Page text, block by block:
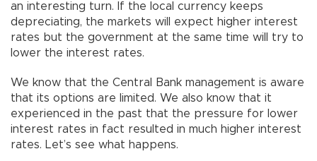
an interesting turn. If the local currency keeps
depreciating, the markets will expect higher interest
rates but the government at the same time will try to
lower the interest rates.
We know that the Central Bank management is aware
that its options are limited. We also know that it
experienced in the past that the pressure for lower
interest rates in fact resulted in much higher interest
rates. Let’s see what happens.